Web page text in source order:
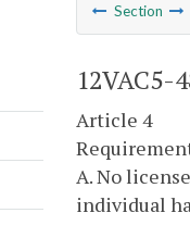
Section
12VAC5-
Article 4
A. No
individual